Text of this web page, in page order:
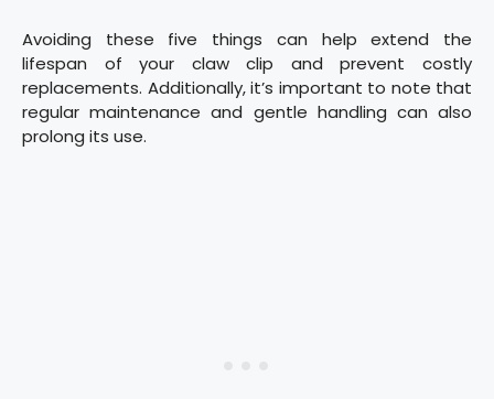
Avoiding these five things can help extend the
lifespan of your claw clip and prevent costly
replacements. Additionally, it’s important to note that
regular maintenance and gentle handling can also
prolong its use.